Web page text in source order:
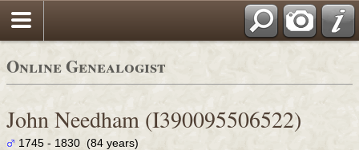
Online Genealogist
John Needham (I390095506522)
1745 - 1830 (84 years)